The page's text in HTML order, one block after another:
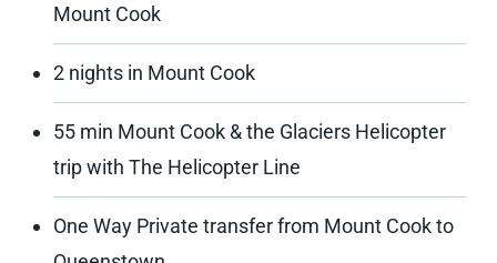
Mount Cook
2 nights in Mount Cook
55 min Mount Cook & the Glaciers Helicopter
trip with The Helicopter Line
One Way Private transfer from Mount Cook to